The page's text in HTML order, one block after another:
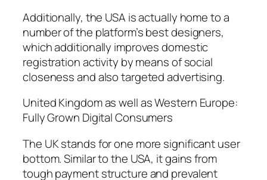
Additionally, the USA is actually home to a
number of the platform’s best designers,
which additionally improves domestic
registration activity by means of social
closeness and also targeted advertising.
United Kingdom as well as Western Europe:
Fully Grown Digital Consumers
The UK stands for one more significant user
bottom. Similar to the USA, it gains from
tough payment structure and prevalent